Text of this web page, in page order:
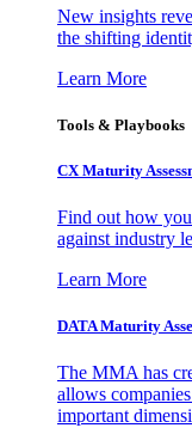
New insights
the shifting
Learn More
Tools & Playbooks
CX Maturity
Find out how
against industry
Learn More
DATA Maturity
The MMA has
allows
important